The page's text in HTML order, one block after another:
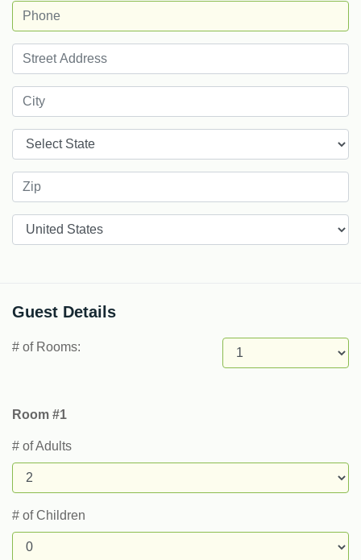
Guest Details
# of Rooms:
Room #1
# of Adults
# of Children